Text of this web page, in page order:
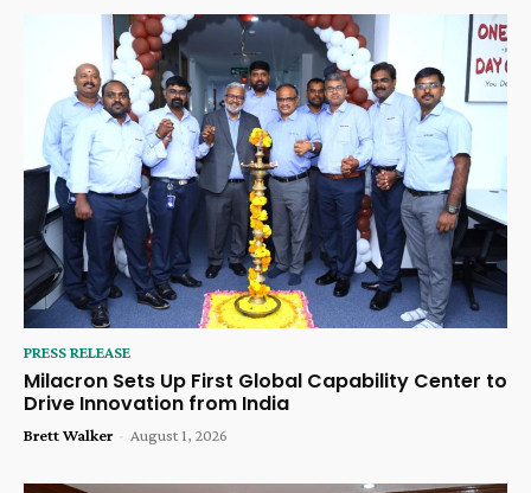
PRESS RELEASE
Milacron Sets Up First Global Capability Center to
Drive Innovation from India
Brett Walker - August 1, 2026